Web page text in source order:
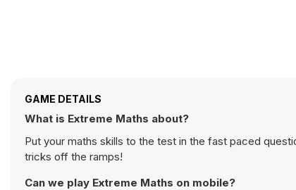
GAME DETAILS
What is Extreme Maths about?
Put your maths skills to the test in the fast paced
tricks off the ramps!
Can we play Extreme Maths on mobile?